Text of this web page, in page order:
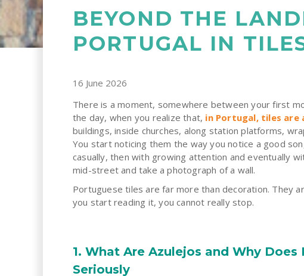
BEYOND THE
PORTUGAL IN
16 June 2026
There is a moment, somewhere between your first
the day, when you realize that, in Portugal, tiles are
buildings, inside churches, along station platforms,
You start noticing them the way you notice a good
casually, then with growing attention and eventually
mid-street and take a photograph of a wall.
Portuguese tiles are far more than decoration. They
you start reading it, you cannot really stop.
1. What Are Azulejos and Why
Seriously